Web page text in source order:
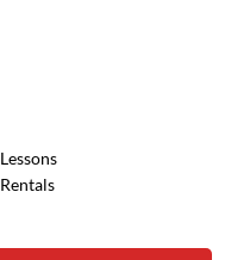
Lessons
Rentals